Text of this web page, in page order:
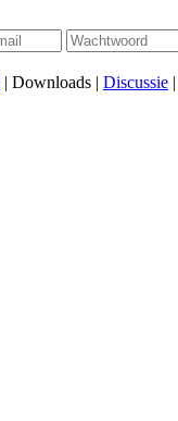
| Downloads | Discussie